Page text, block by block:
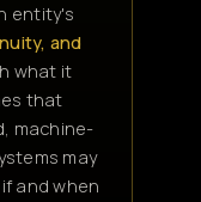
entity's
and
what it
that
machine-
may
and when